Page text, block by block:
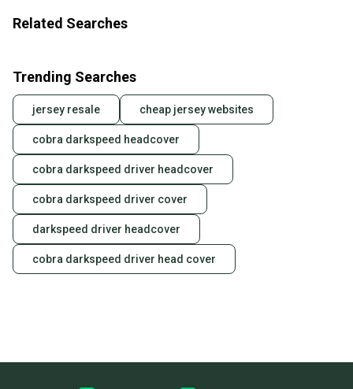
Related Searches
Trending Searches
jersey resale cheap jersey websites
cobra darkspeed headcover
cobra darkspeed driver headcover
cobra darkspeed driver cover
darkspeed driver headcover
cobra darkspeed driver head cover